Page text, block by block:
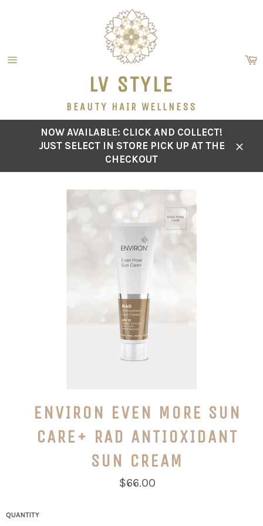
LV STYLE
BEAUTY HAIR WELLNESS
NOW AVAILABLE: CLICK AND COLLECT!
JUST SELECT IN STORE PICK UP AT THE
CHECKOUT
ENVIRON EVEN MORE SUN
CARE+ RAD ANTIOXIDANT
SUN CREAM
Regular
price
$66.00
QUANTITY